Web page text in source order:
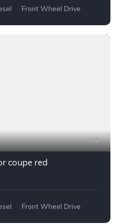
Front Wheel Drive
6
coupe red
Front Wheel Drive